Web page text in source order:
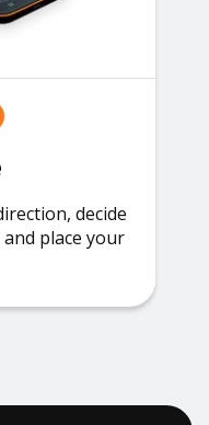
decide
place your